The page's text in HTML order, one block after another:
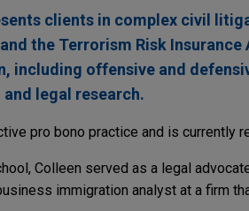
clients in complex civil
the Terrorism Risk Insurance
including offensive and
legal research.
pro bono practice and is currently
Colleen served as a legal
immigration analyst at a firm